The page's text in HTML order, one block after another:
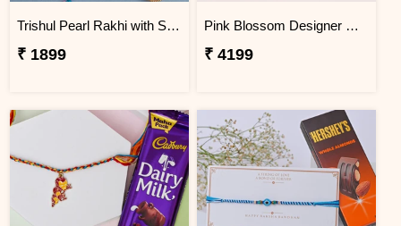
Trishul Pearl Rakhi with Soan Papdi
₹ 1899
Pink Blossom Designer Rakhi Colombia
₹ 4199